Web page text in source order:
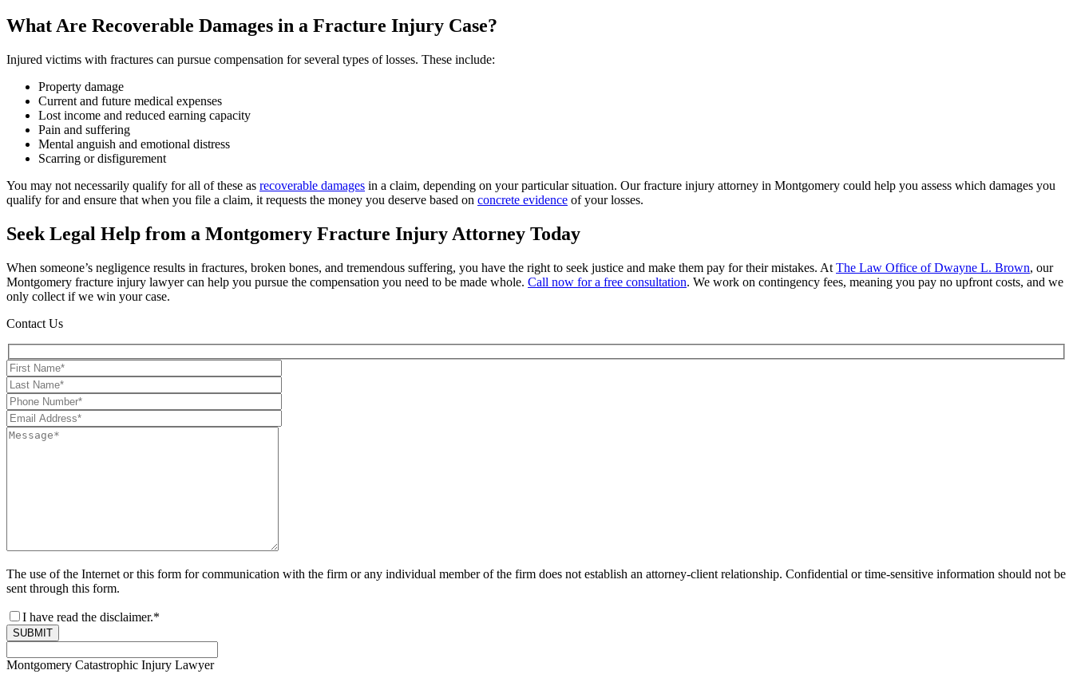
What Are Recoverable Damages in a Fracture Injury Case?
Injured victims with fractures can pursue compensation for several types of losses. These include:
Property damage
Current and future medical expenses
Lost income and reduced earning capacity
Pain and suffering
Mental anguish and emotional distress
Scarring or disfigurement
You may not necessarily qualify for all of these as recoverable damages in a claim, depending on your particular situation. Our fracture injury attorney in Montgomery could help you assess which damages you
qualify for and ensure that when you file a claim, it requests the money you deserve based on concrete evidence of your losses.
Seek Legal Help from a Montgomery Fracture Injury Attorney Today
When someone’s negligence results in fractures, broken bones, and tremendous suffering, you have the right to seek justice and make them pay for their mistakes. At The Law Office of Dwayne L. Brown, our
Montgomery fracture injury lawyer can help you pursue the compensation you need to be made whole. Call now for a free consultation. We work on contingency fees, meaning you pay no upfront costs, and we
only collect if we win your case.
Contact Us
The use of the Internet or this form for communication with the firm or any individual member of the firm does not establish an attorney-client relationship. Confidential or time-sensitive information should not be
sent through this form.
I have read the disclaimer.*
SUBMIT
Montgomery Catastrophic Injury Lawyer